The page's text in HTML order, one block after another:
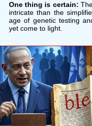
One thing is certain:
intricate than the
age of genetic testing
yet come to light.